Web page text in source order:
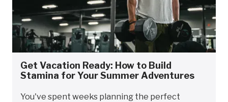
Get Vacation Ready: How to Build
Stamina for Your Summer Adventures
You've spent weeks planning the perfect